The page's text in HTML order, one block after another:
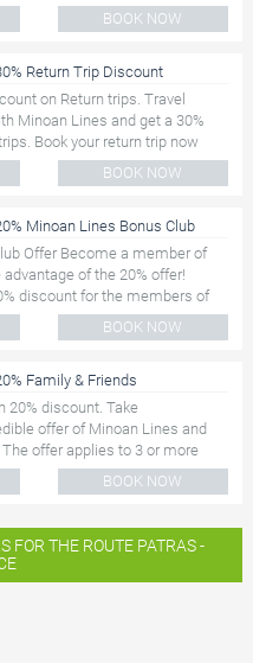
BOOK NOW
Return Trip Discount
on Return trips. Travel
Minoan Lines and get a 30%
Book your return trip now
BOOK NOW
Minoan Lines Bonus Club
Offer Become a member of
of the 20% offer!
discount for the members of
BOOK NOW
Family & Friends
20% discount. Take
offer of Minoan Lines and
offer applies to 3 or more
BOOK NOW
FOR THE ROUTE PATRAS -